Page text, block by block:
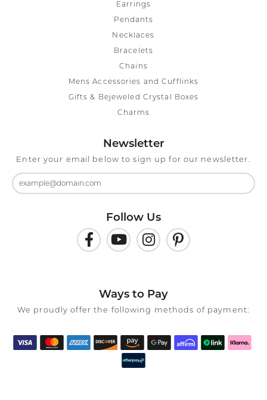
Earrings
Pendants
Necklaces
Bracelets
Chains
Mens Accessories and Cufflinks
Gifts & Bejeweled Crystal Boxes
Charms
Newsletter
Enter your email below to sign up for our newsletter.
Follow Us
Ways to Pay
We proudly offer the following methods of payment: